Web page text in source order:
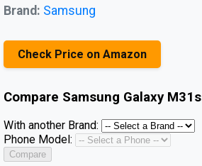
Brand: Samsung
Check Price on Amazon
Compare Samsung Galaxy M31s
With another Brand:
Phone Model:
Compare